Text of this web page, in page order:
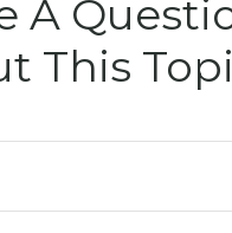
A
This